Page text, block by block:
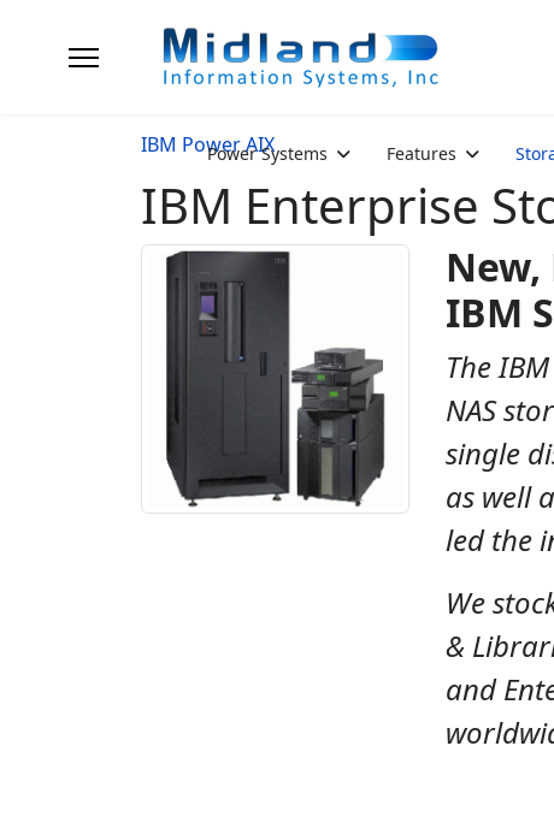
Power Systems Features
IBM Power AIX
IBM Enterprise
IBM
The
NAS
single
as well
led the
We
&
and